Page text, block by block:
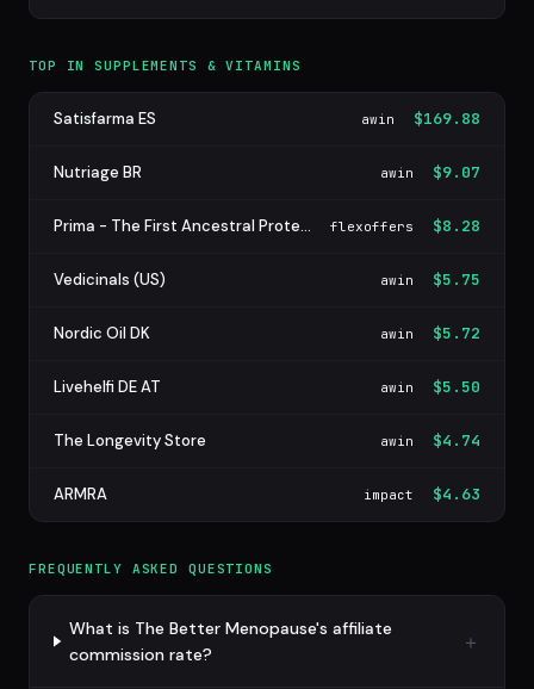
TOP IN SUPPLEMENTS & VITAMINS
Satisfarma ES awin $169.88
Nutriage BR awin $9.07
Prima - The First Ancestral Protein Bar flexoffers $8.28
Vedicinals (US) awin $5.75
Nordic Oil DK awin $5.72
Livehelfi DE AT awin $5.50
The Longevity Store awin $4.74
ARMRA impact $4.63
FREQUENTLY ASKED QUESTIONS
What is The Better Menopause's affiliate
commission rate?